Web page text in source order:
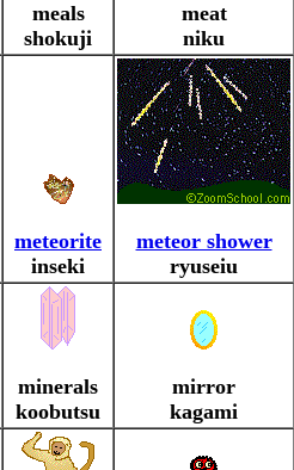
meals
shokuji
meat
niku
meteorite
inseki
meteor shower
ryuseiu
minerals
koobutsu
mirror
kagami